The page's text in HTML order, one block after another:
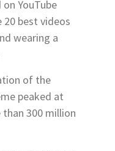
YouTube
best videos
wearing a
of the
peaked at
300 million